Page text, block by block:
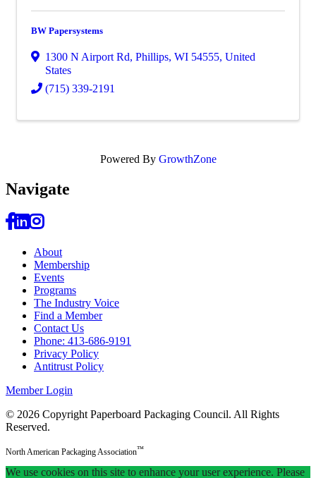
BW Papersystems
1300 N Airport Rd, Phillips, WI 54555, United
States
(715) 339-2191
Powered By GrowthZone
Navigate
About
Membership
Events
Programs
The Industry Voice
Find a Member
Contact Us
Phone: 413-686-9191
Privacy Policy
Antitrust Policy
Member Login
© 2026 Copyright Paperboard Packaging Council. All Rights
Reserved.
North American Packaging Association™
We use cookies on this site to enhance your user experience. Please